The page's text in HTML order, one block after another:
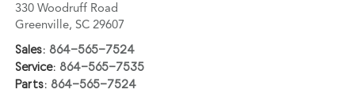
330 Woodruff Road
Greenville, SC 29607
Sales: 864-565-7524
Service: 864-565-7535
Parts: 864-565-7524